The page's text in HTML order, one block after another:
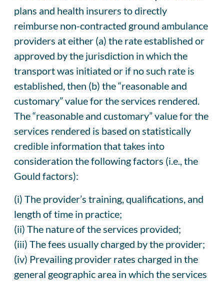
plans and health insurers to directly
reimburse non-contracted ground ambulance
providers at either (a) the rate established or
approved by the jurisdiction in which the
transport was initiated or if no such rate is
established, then (b) the “reasonable and
customary” value for the services rendered.
The “reasonable and customary” value for the
services rendered is based on statistically
credible information that takes into
consideration the following factors (i.e., the
Gould factors):
(i) The provider’s training, qualifications, and
length of time in practice;
(ii) The nature of the services provided;
(iii) The fees usually charged by the provider;
(iv) Prevailing provider rates charged in the
general geographic area in which the services